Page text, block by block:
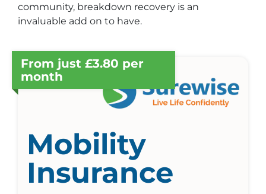
community, breakdown recovery is an
invaluable add on to have.
From just £3.80 per
month
Mobility
Insurance